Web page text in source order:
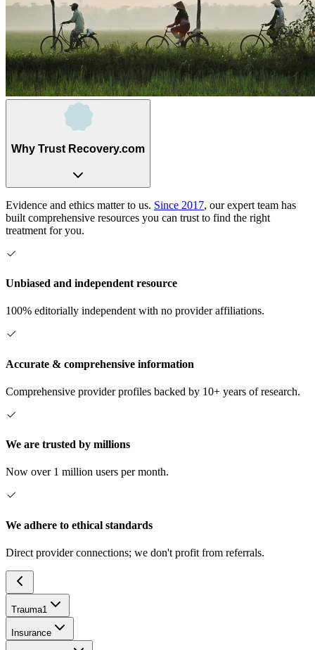
Why Trust Recovery.com
Evidence and ethics matter to us. Since 2017, our expert team has
built comprehensive resources you can trust to find the right
treatment for you.
Unbiased and independent resource
100% editorially independent with no provider affiliations.
Accurate & comprehensive information
Comprehensive provider profiles backed by 10+ years of research.
We are trusted by millions
Now over 1 million users per month.
We adhere to ethical standards
Direct provider connections; we don't profit from referrals.
Trauma1
Insurance